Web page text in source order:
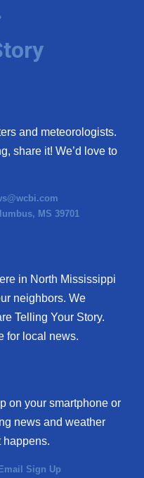
and meteorologists.
share it! We’d love to
MS 39701
in North Mississippi
neighbors. We
Telling Your Story.
for local news.
on your smartphone or
news and weather
happens.
Sign Up